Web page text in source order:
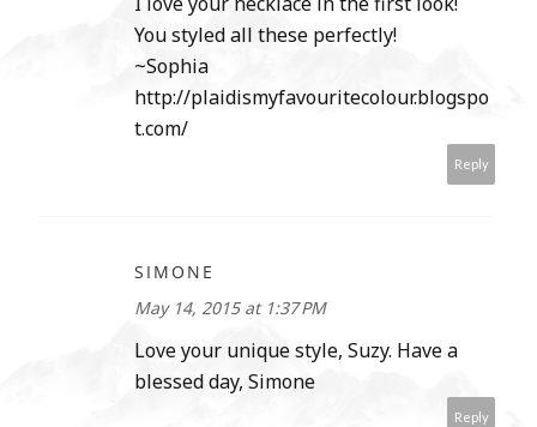
You styled all these perfectly!
~Sophia
http://plaidismyfavouritecolour.blogspo
t.com/
Reply
SIMONE
May 14, 2015 at 1:37 PM
Love your unique style, Suzy. Have a
blessed day, Simone
Reply